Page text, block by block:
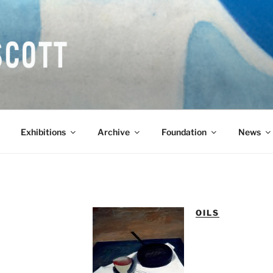
Exhibitions Archive Foundation News
OILS